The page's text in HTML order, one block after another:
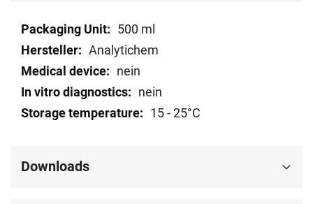
Technical
data
500 ml
Analytichem
nein
nein
15 - 25°C
Downloads